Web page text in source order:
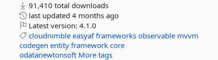
91,410 total downloads
last updated 4 months ago
Latest version: 4.1.0
cloudnimble easyaf frameworks observable mvvm
codegen entity framework core
odatanewtonsoft More tags